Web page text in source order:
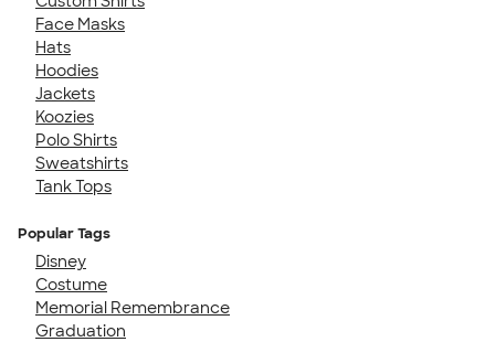
Face Masks
Hats
Hoodies
Jackets
Koozies
Polo Shirts
Sweatshirts
Tank Tops
Popular Tags
Disney
Costume
Memorial Remembrance
Graduation